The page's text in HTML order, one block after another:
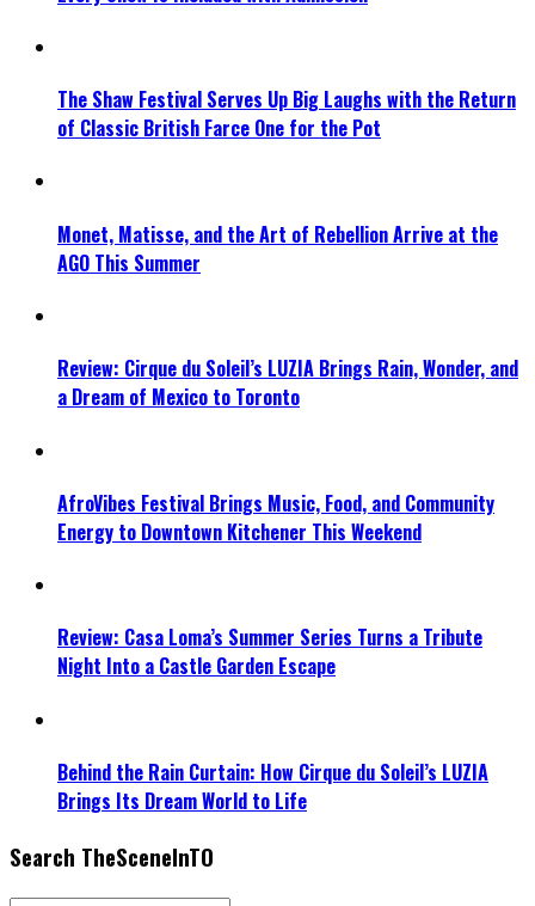
The Shaw Festival Serves Up Big Laughs with the Return
of Classic British Farce One for the Pot
Monet, Matisse, and the Art of Rebellion Arrive at the
AGO This Summer
Review: Cirque du Soleil’s LUZIA Brings Rain, Wonder, and
a Dream of Mexico to Toronto
AfroVibes Festival Brings Music, Food, and Community
Energy to Downtown Kitchener This Weekend
Review: Casa Loma’s Summer Series Turns a Tribute
Night Into a Castle Garden Escape
Behind the Rain Curtain: How Cirque du Soleil’s LUZIA
Brings Its Dream World to Life
Search TheSceneInTO